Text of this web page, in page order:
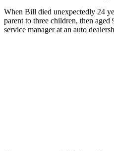
When Bill died unexpectedly 24
parent to three children, then
service manager at an auto